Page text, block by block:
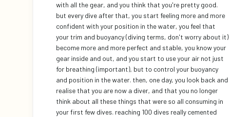
with all the gear, and you think that you're pretty good.
but every dive after that, you start feeling more and more
confident with your position in the water, you feel that
your trim and buoyancy (diving terms, don't worry about it)
become more and more perfect and stable, you know your
gear inside and out, and you start to use your air not just
for breathing (important), but to control your buoyancy
and position in the water. then, one day, you look back and
realise that you are now a diver, and that you no longer
think about all these things that were so all consuming in
your first few dives. reaching 100 dives really cemented